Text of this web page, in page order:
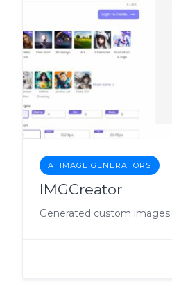
AI IMAGE GENERATORS
IMGCreator
Generated custom images.